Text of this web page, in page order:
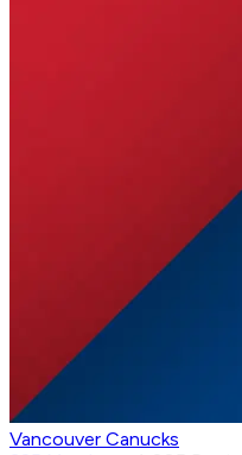
Vancouver Canucks